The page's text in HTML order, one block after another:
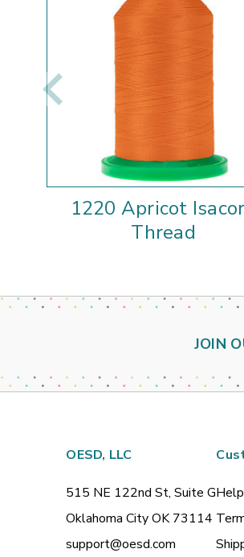
1220 Apricot
Thread
JOIN
OESD, LLC
515 NE 122nd St, Suite G
Oklahoma City OK 73114
support@oesd.com